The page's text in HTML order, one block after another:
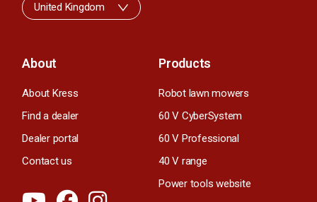
About
About Kress
Find a dealer
Dealer portal
Contact us
Products
Robot lawn mowers
60 V CyberSystem
60 V Professional
40 V range
Power tools website
United Kingdom